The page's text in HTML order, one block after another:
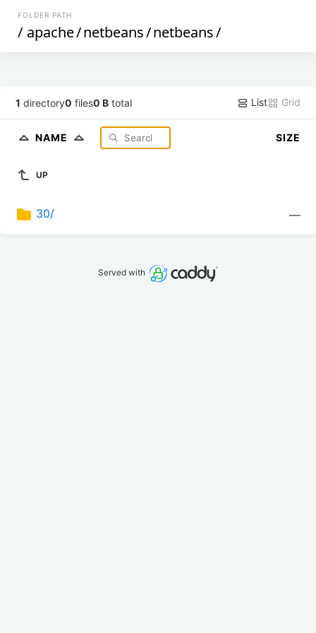
FOLDER PATH
/ apache/netbeans/netbeans/
1 directory0 files0 B total List Grid
NAME SIZE
UP
30/ —
Served with